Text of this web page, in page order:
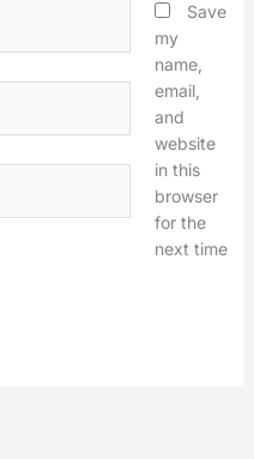
Save
my
name,
email,
and
website
in this
browser
for the
next time